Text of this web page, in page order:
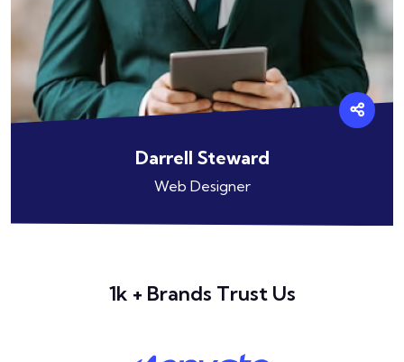
Darrell Steward
Web Designer
1k + Brands Trust Us